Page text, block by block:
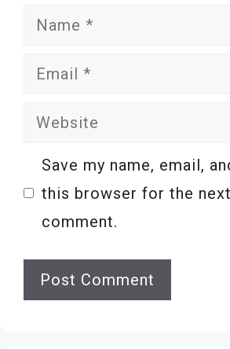
Name
Email
Website
Save my name, email,
this browser for the
comment.